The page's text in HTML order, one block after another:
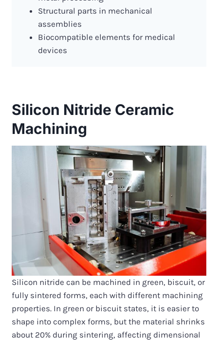
Structural parts in mechanical
assemblies
Biocompatible elements for medical
devices
Silicon Nitride Ceramic
Machining
Silicon nitride can be machined in green, biscuit, or
fully sintered forms, each with different machining
properties. In green or biscuit states, it is easier to
shape into complex forms, but the material shrinks
about 20% during sintering, affecting dimensional